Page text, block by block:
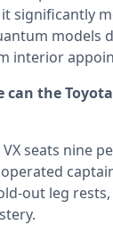
significantly
models
interior
can the
seats nine
out leg